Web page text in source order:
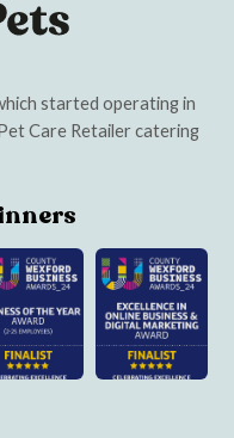
started operating in
Care Retailer catering